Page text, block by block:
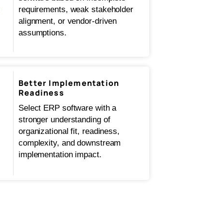
requirements, weak stakeholder
alignment, or vendor-driven
assumptions.
Better Implementation
Readiness
Select ERP software with a
stronger understanding of
organizational fit, readiness,
complexity, and downstream
implementation impact.